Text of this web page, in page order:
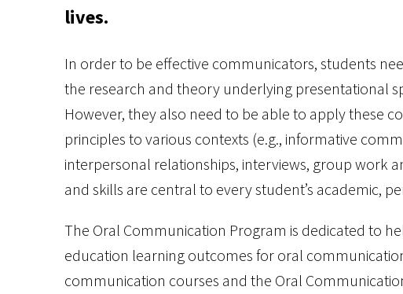
lives.
In order to be effective communicators, students
the research and theory underlying presentational
However, they also need to be able to apply these
principles to various contexts (e.g., informative
interpersonal relationships, interviews, group work
and skills are central to every student’s academic,
The Oral Communication Program is dedicated to
education learning outcomes for oral
communication courses and the Oral